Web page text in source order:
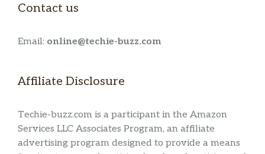
Contact us
Email: online@techie-buzz.com
Affiliate Disclosure
Techie-buzz.com is a participant in the Amazon
Services LLC Associates Program, an affiliate
advertising program designed to provide a means